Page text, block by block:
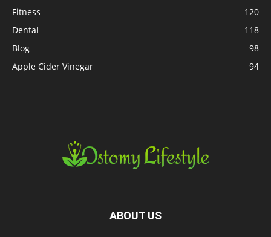
Fitness
120
Dental
118
Blog
98
Apple Cider Vinegar
94
ABOUT US